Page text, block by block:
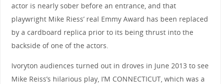
actor is nearly sober before an entrance, and that
playwright Mike Riess’ real Emmy Award has been replaced
by a cardboard replica prior to its being thrust into the
backside of one of the actors.
Ivoryton audiences turned out in droves in June 2013 to see
Mike Reiss’s hilarious play, I’M CONNECTICUT, which was a